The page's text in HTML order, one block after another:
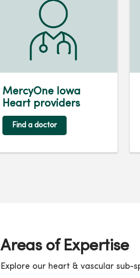
MercyOne Iowa
Heart providers
Find a doctor
Areas of Expertise
Explore our heart & vascular sub-